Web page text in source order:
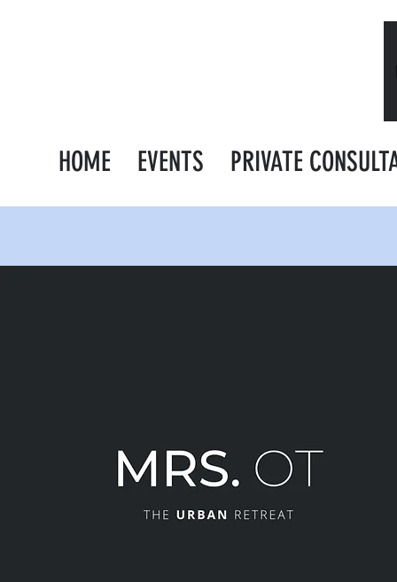
HOME EVENTS PRIVATE